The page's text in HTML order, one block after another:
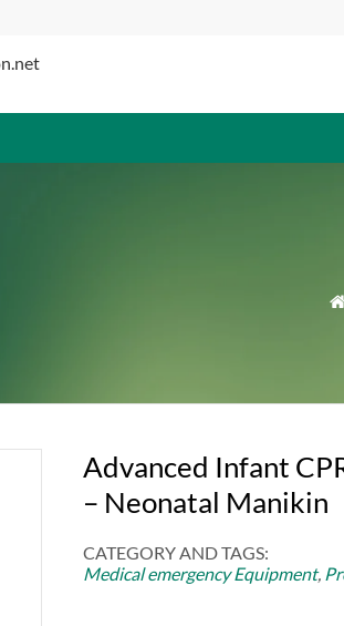
Advanced Infant
– Neonatal Manikin
CATEGORY AND TAGS:
Medical emergency Equipment,